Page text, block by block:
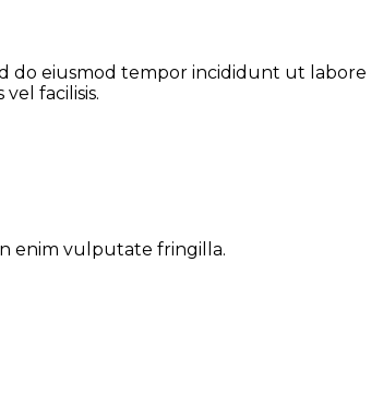
do eiusmod tempor incididunt ut
facilisis.
enim vulputate fringilla.